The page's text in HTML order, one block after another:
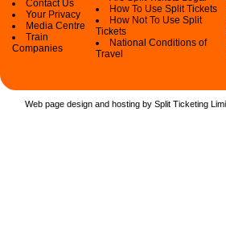
Contact Us
Your Privacy
Media Centre
Train
Companies
How To Use Split Tickets
How Not To Use Split
Tickets
National Conditions of
Travel
Web page design and hosting by Split Ticketing